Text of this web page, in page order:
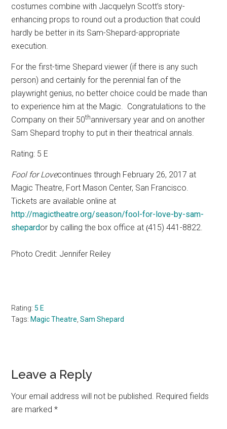
costumes combine with Jacquelyn Scott’s story-
enhancing props to round out a production that could
hardly be better in its Sam-Shepard-appropriate
execution.
For the first-time Shepard viewer (if there is any such
person) and certainly for the perennial fan of the
playwright genius, no better choice could be made than
to experience him at the Magic. Congratulations to the
Company on their 50thanniversary year and on another
Sam Shepard trophy to put in their theatrical annals.
Rating: 5 E
Fool for Lovecontinues through February 26, 2017 at
Magic Theatre, Fort Mason Center, San Francisco.
Tickets are available online at
http://magictheatre.org/season/fool-for-love-by-sam-
shepardor by calling the box office at(415) 441-8822.
Photo Credit: Jennifer Reiley
Rating:5 E
Tags: Magic Theatre,Sam Shepard
Reader
Interactions
Leave a Reply
Your email address will not be published. Required fields
are marked*